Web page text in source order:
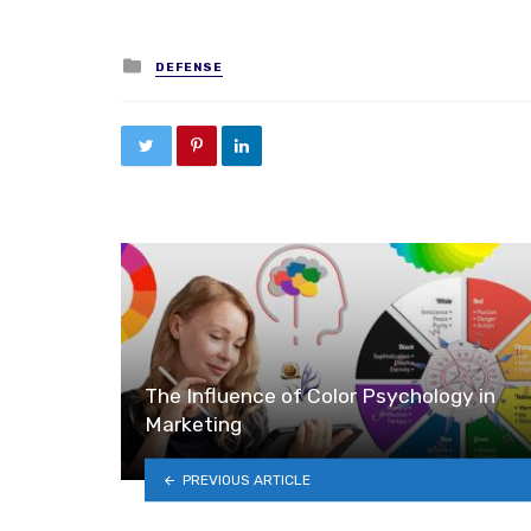
Posted in
DEFENSE
The Influence of Color Psychology in
Marketing
PREVIOUS ARTICLE